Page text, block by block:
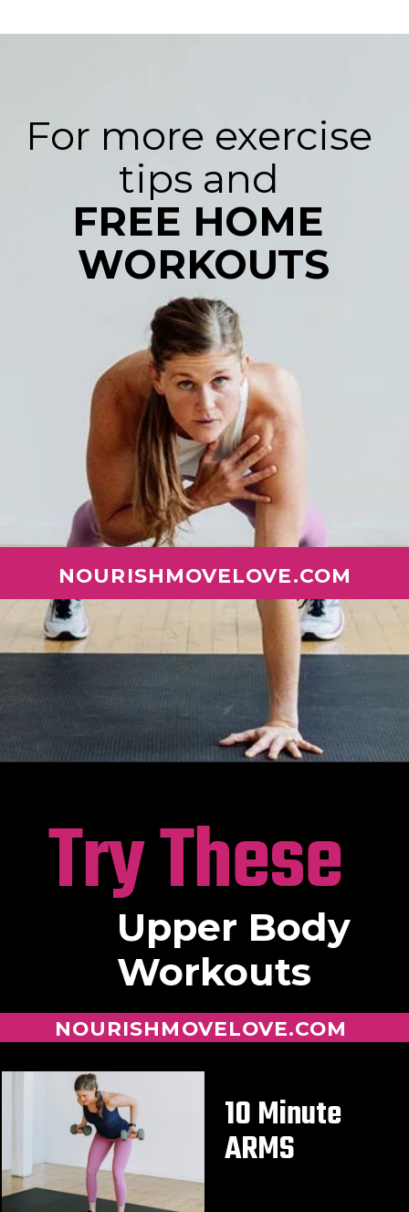
For more exercise
FREE HOME
WORKOUTS
NOURISHMOVELOVE.COM
Upper Body
Workouts
NOURISHMOVELOVE.COM
Try These
10 Minute
ARMS